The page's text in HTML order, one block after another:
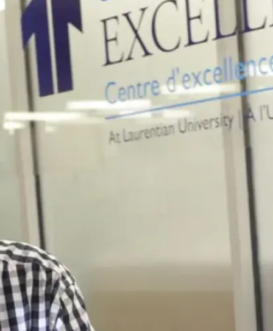
Laurentian
Economics
Graduate
Secures Elite
UMass Amherst
Spot
From Northern
Ontario to Poznań,
Poland, recent
Browse all news